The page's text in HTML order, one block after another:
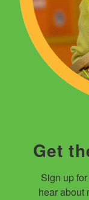
Get
Sign up
hear about